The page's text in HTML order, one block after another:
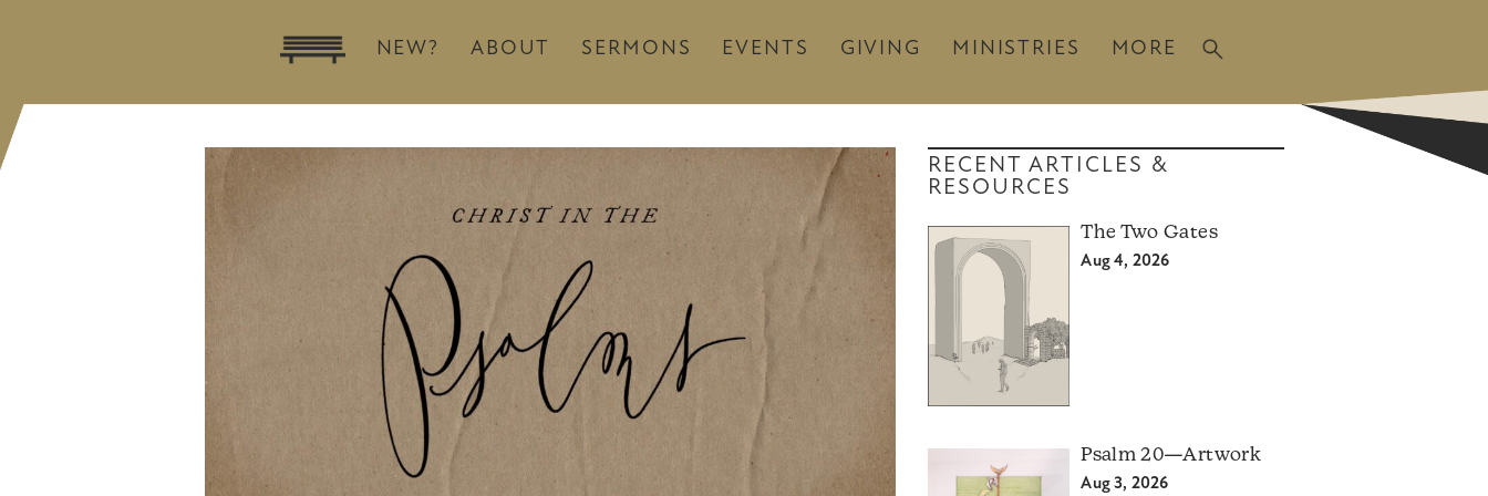
NEW? ABOUT SERMONS EVENTS GIVING MINISTRIES MORE
RECENT ARTICLES &
RESOURCES
The Two Gates
Aug 4, 2026
Psalm 20—Artwork
Aug 3, 2026